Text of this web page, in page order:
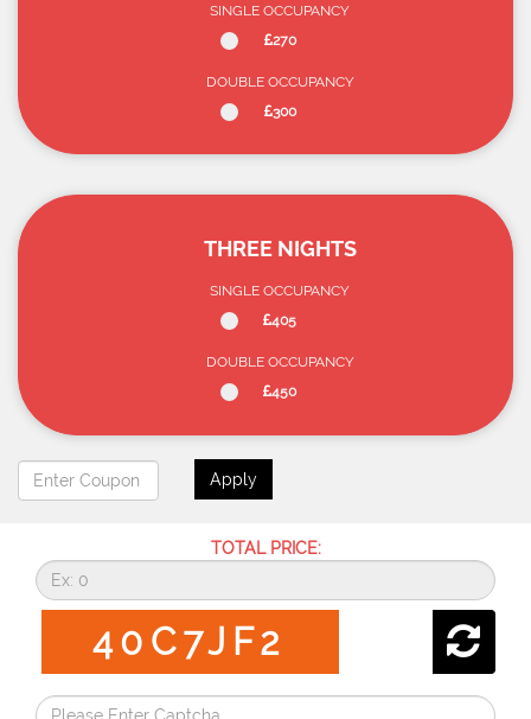
SINGLE OCCUPANCY
270
DOUBLE OCCUPANCY
300
THREE NIGHTS
SINGLE OCCUPANCY
405
DOUBLE OCCUPANCY
450
Apply
TOTAL PRICE:
40C7JF2